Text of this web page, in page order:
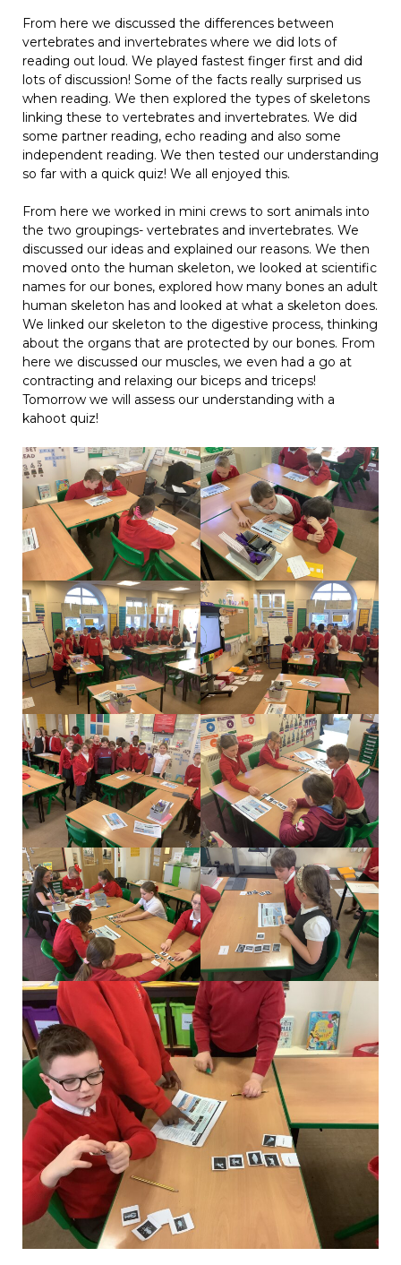
From here we discussed the differences between
vertebrates and invertebrates where we did lots of
reading out loud. We played fastest finger first and did
lots of discussion! Some of the facts really surprised us
when reading. We then explored the types of skeletons
linking these to vertebrates and invertebrates. We did
some partner reading, echo reading and also some
independent reading. We then tested our understanding
so far with a quick quiz! We all enjoyed this.
From here we worked in mini crews to sort animals into
the two groupings- vertebrates and invertebrates. We
discussed our ideas and explained our reasons. We then
moved onto the human skeleton, we looked at scientific
names for our bones, explored how many bones an adult
human skeleton has and looked at what a skeleton does.
We linked our skeleton to the digestive process, thinking
about the organs that are protected by our bones. From
here we discussed our muscles, we even had a go at
contracting and relaxing our biceps and triceps!
Tomorrow we will assess our understanding with a
kahoot quiz!